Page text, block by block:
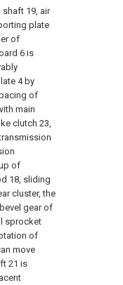
19, air
plate
of
6 is
4 by
of
main
clutch 23,
of
18, sliding
cluster, the
gear of
sprocket
of
move
21 is